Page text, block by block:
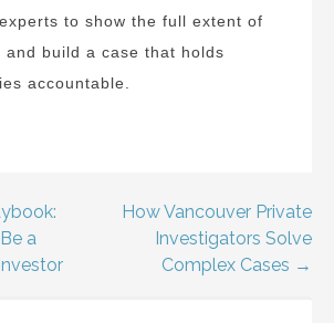
to show the full extent of
and build a case that holds
accountable.
a
How Vancouver Private
Investigators Solve
Complex Cases →